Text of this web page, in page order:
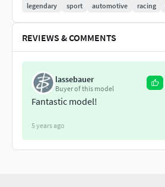
legendary
sport automotive racing
REVIEWS & COMMENTS
lassebauer
Buyer of this model
Fantastic model!
5 years ago